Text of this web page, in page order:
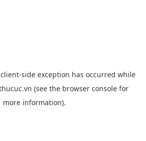
client-side exception has occurred while
(see the browser console for
more information).